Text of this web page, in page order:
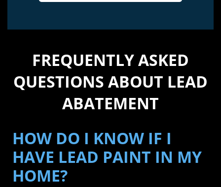
FREQUENTLY ASKED
QUESTIONS ABOUT LEAD
ABATEMENT
HOW DO I KNOW IF I
HAVE LEAD PAINT IN MY
HOME?